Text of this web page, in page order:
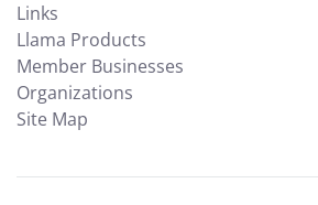
Links
Llama Products
Member Businesses
Organizations
Site Map